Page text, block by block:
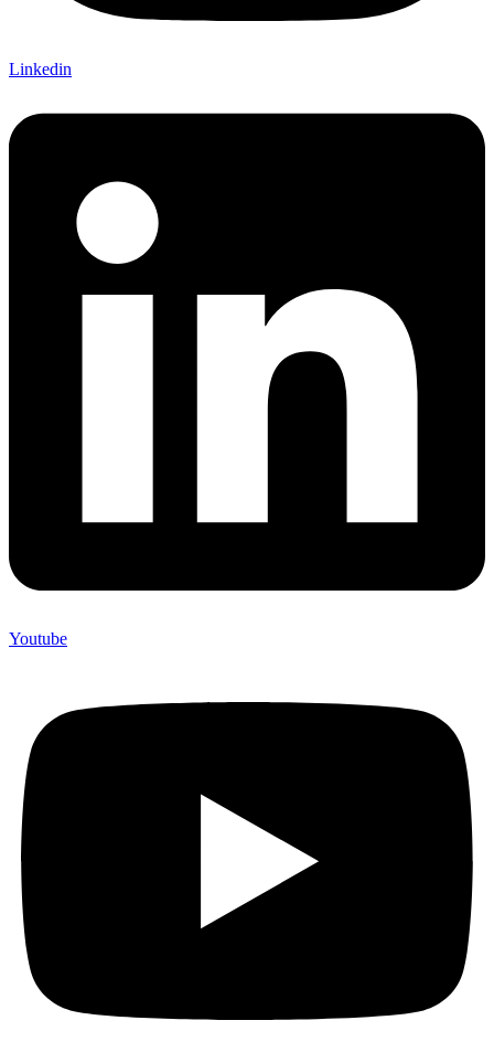
Linkedin
Youtube